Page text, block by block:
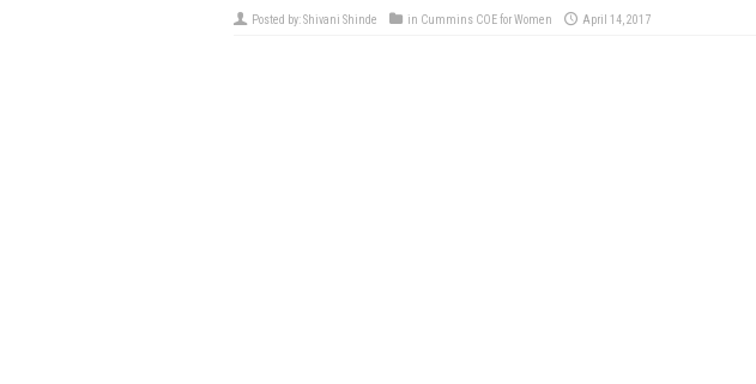
Posted by:Shivani Shinde in Cummins COE for Women April 14, 2017